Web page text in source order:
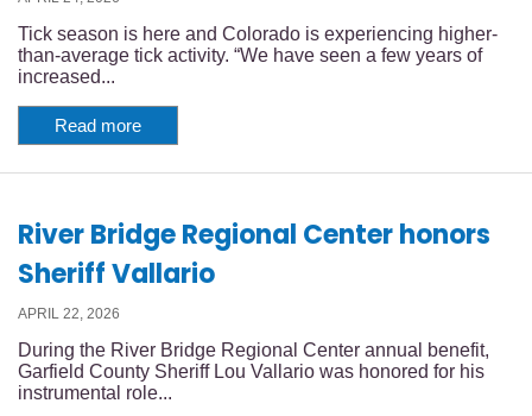
Tick season is here and Colorado is experiencing higher-
than-average tick activity. “We have seen a few years of
increased...
Read more
River Bridge Regional Center honors
Sheriff Vallario
APRIL 22, 2026
During the River Bridge Regional Center annual benefit,
Garfield County Sheriff Lou Vallario was honored for his
instrumental role...